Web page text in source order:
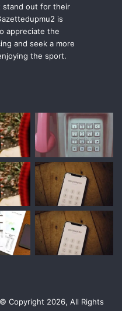
stand out for their
is
appreciate the
and seek a more
the sport.
Copyright 2026, All Rights